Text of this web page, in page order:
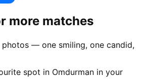
more matches
— one smiling, one candid,
spot in Omdurman in your